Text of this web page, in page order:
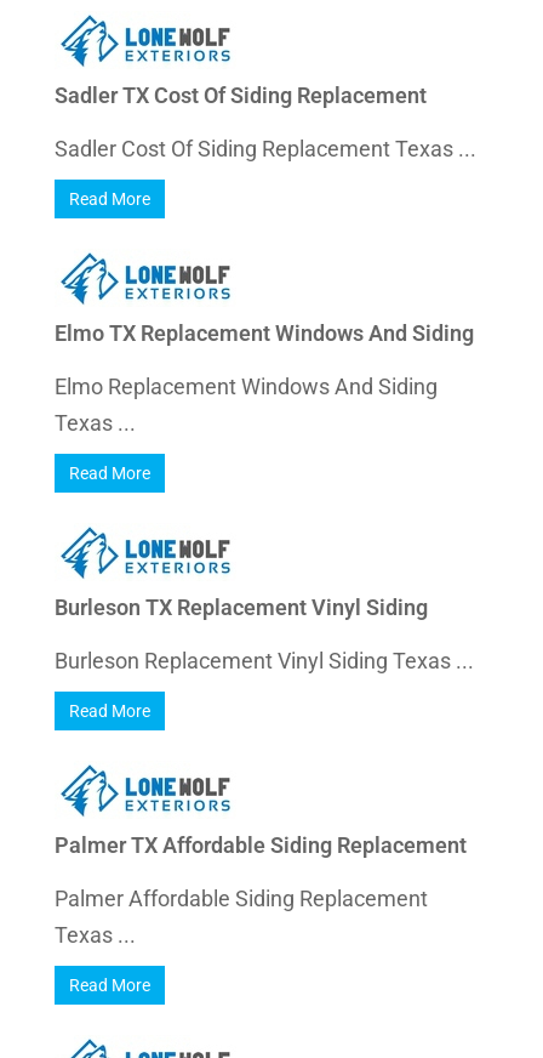
Sadler TX Cost Of Siding Replacement
Sadler Cost Of Siding Replacement Texas ...
Read More
Elmo TX Replacement Windows And Siding
Elmo Replacement Windows And Siding
Texas ...
Read More
Burleson TX Replacement Vinyl Siding
Burleson Replacement Vinyl Siding Texas ...
Read More
Palmer TX Affordable Siding Replacement
Palmer Affordable Siding Replacement
Texas ...
Read More